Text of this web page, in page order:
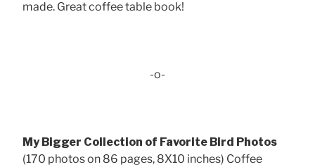
made. Great coffee table book!
-o-
My Bigger Collection of Favorite Bird Photos
(170 photos on 86 pages, 8X10 inches) Coffee